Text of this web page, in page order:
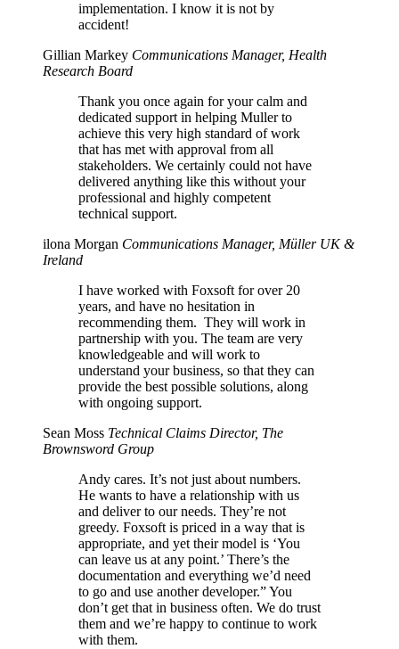
implementation. I know it is not by
accident!
Gillian Markey Communications Manager, Health
Research Board
Thank you once again for your calm and
dedicated support in helping Muller to
achieve this very high standard of work
that has met with approval from all
stakeholders. We certainly could not have
delivered anything like this without your
professional and highly competent
technical support.
ilona Morgan Communications Manager, Müller UK &
Ireland
I have worked with Foxsoft for over 20
years, and have no hesitation in
recommending them. They will work in
partnership with you. The team are very
knowledgeable and will work to
understand your business, so that they can
provide the best possible solutions, along
with ongoing support.
Sean Moss Technical Claims Director, The
Brownsword Group
Andy cares. It’s not just about numbers.
He wants to have a relationship with us
and deliver to our needs. They’re not
greedy. Foxsoft is priced in a way that is
appropriate, and yet their model is ‘You
can leave us at any point.’ There’s the
documentation and everything we’d need
to go and use another developer.” You
don’t get that in business often. We do trust
them and we’re happy to continue to work
with them.